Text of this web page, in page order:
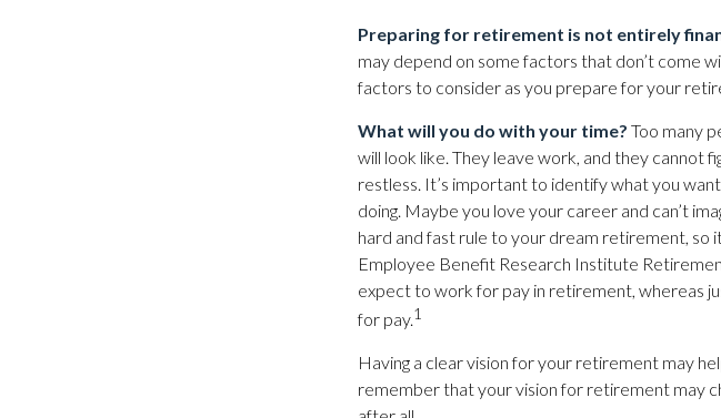
Preparing for retirement is not entirely
may depend on some factors that don’t come
factors to consider as you prepare for your
What will you do with your time? Too many
will look like. They leave work, and they cannot
restless. It’s important to identify what you
doing. Maybe you love your career and can’t
hard and fast rule to your dream retirement,
Employee Benefit Research Institute
expect to work for pay in retirement, whereas
for pay.1
Having a clear vision for your retirement may
remember that your vision for retirement may